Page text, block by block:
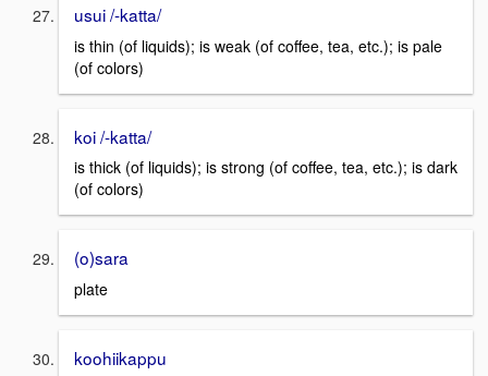
usui /-katta/
is thin (of liquids); is weak (of coffee, tea, etc.); is pale
(of colors)
koi /-katta/
is thick (of liquids); is strong (of coffee, tea, etc.); is dark
(of colors)
(o)sara
plate
koohiikappu